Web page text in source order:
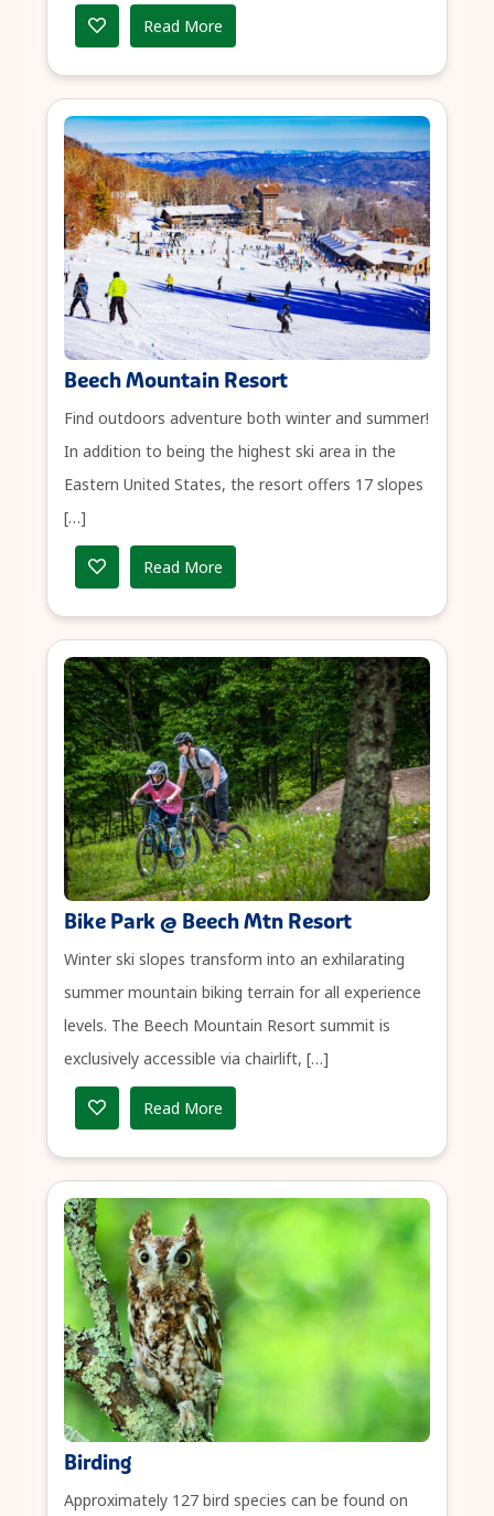
Read More
Beech Mountain Resort
Find outdoors adventure both winter and summer!
In addition to being the highest ski area in the
Eastern United States, the resort offers 17 slopes
[…]
Read More
Bike Park @ Beech Mtn Resort
Winter ski slopes transform into an exhilarating
summer mountain biking terrain for all experience
levels. The Beech Mountain Resort summit is
exclusively accessible via chairlift, […]
Read More
Birding
Approximately 127 bird species can be found on